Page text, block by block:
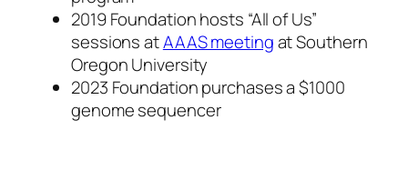
2019 Foundation hosts “All of Us”
sessions atAAAS meetingat Southern
Oregon University
2023 Foundation purchases a $1000
genome sequencer